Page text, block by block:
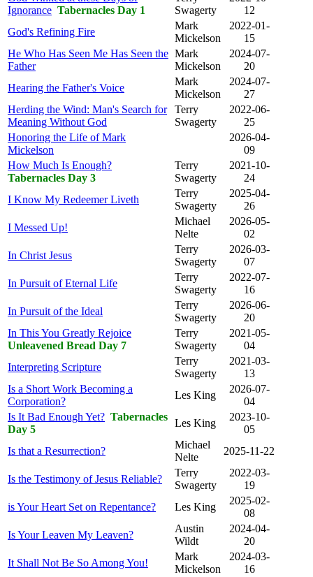
Ignorance Tabernacles Day 1
Swagerty
12
God's Refining Fire
Mark
Mickelson
2022-01-
15
He Who Has Seen Me Has Seen the
Father
Mark
Mickelson
2024-07-
20
Hearing the Father's Voice
Mark
Mickelson
2024-07-
27
Herding the Wind: Man's Search for
Meaning Without God
Terry
Swagerty
2022-06-
25
Honoring the Life of Mark
Mickelson
2026-04-
09
How Much Is Enough?
Tabernacles Day 3
Terry
Swagerty
2021-10-
24
I Know My Redeemer Liveth
Terry
Swagerty
2025-04-
26
I Messed Up!
Michael
Nelte
2026-05-
02
In Christ Jesus
Terry
Swagerty
2026-03-
07
In Pursuit of Eternal Life
Terry
Swagerty
2022-07-
16
In Pursuit of the Ideal
Terry
Swagerty
2026-06-
20
In This You Greatly Rejoice
Unleavened Bread Day 7
Terry
Swagerty
2021-05-
04
Interpreting Scripture
Terry
Swagerty
2021-03-
13
Is a Short Work Becoming a
Corporation?
Les King
2026-07-
04
Is It Bad Enough Yet? Tabernacles
Day 5
Les King
2023-10-
05
Is that a Resurrection?
Michael
Nelte
2025-11-22
Is the Testimony of Jesus Reliable?
Terry
Swagerty
2022-03-
19
is Your Heart Set on Repentance?
Les King
2025-02-
08
Is Your Leaven My Leaven?
Austin
Wildt
2024-04-
20
It Shall Not Be So Among You!
Mark
Mickelson
2024-03-
16